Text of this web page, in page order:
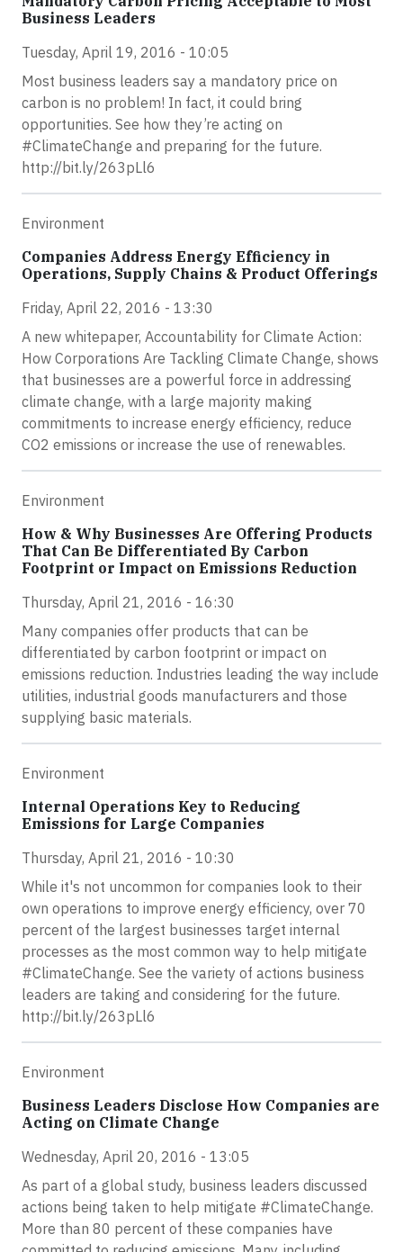
Business Leaders
Tuesday, April 19, 2016 - 10:05
Most business leaders say a mandatory price on
carbon is no problem! In fact, it could bring
opportunities. See how they’re acting on
#ClimateChange and preparing for the future.
http://bit.ly/263pLl6
Environment
Companies Address Energy Efficiency in
Operations, Supply Chains & Product Offerings
Friday, April 22, 2016 - 13:30
A new whitepaper, Accountability for Climate Action:
How Corporations Are Tackling Climate Change, shows
that businesses are a powerful force in addressing
climate change, with a large majority making
commitments to increase energy efficiency, reduce
CO2 emissions or increase the use of renewables.
Environment
How & Why Businesses Are Offering Products
That Can Be Differentiated By Carbon
Footprint or Impact on Emissions Reduction
Thursday, April 21, 2016 - 16:30
Many companies offer products that can be
differentiated by carbon footprint or impact on
emissions reduction. Industries leading the way include
utilities, industrial goods manufacturers and those
supplying basic materials.
Environment
Internal Operations Key to Reducing
Emissions for Large Companies
Thursday, April 21, 2016 - 10:30
While it's not uncommon for companies look to their
own operations to improve energy efficiency, over 70
percent of the largest businesses target internal
processes as the most common way to help mitigate
#ClimateChange. See the variety of actions business
leaders are taking and considering for the future.
http://bit.ly/263pLl6
Environment
Business Leaders Disclose How Companies are
Acting on Climate Change
Wednesday, April 20, 2016 - 13:05
As part of a global study, business leaders discussed
actions being taken to help mitigate #ClimateChange.
More than 80 percent of these companies have